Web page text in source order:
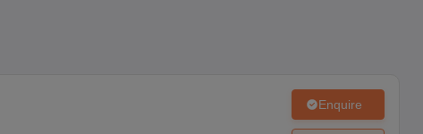
Enquire